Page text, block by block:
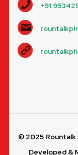
+91
© 2025 Rountalk
Developed &